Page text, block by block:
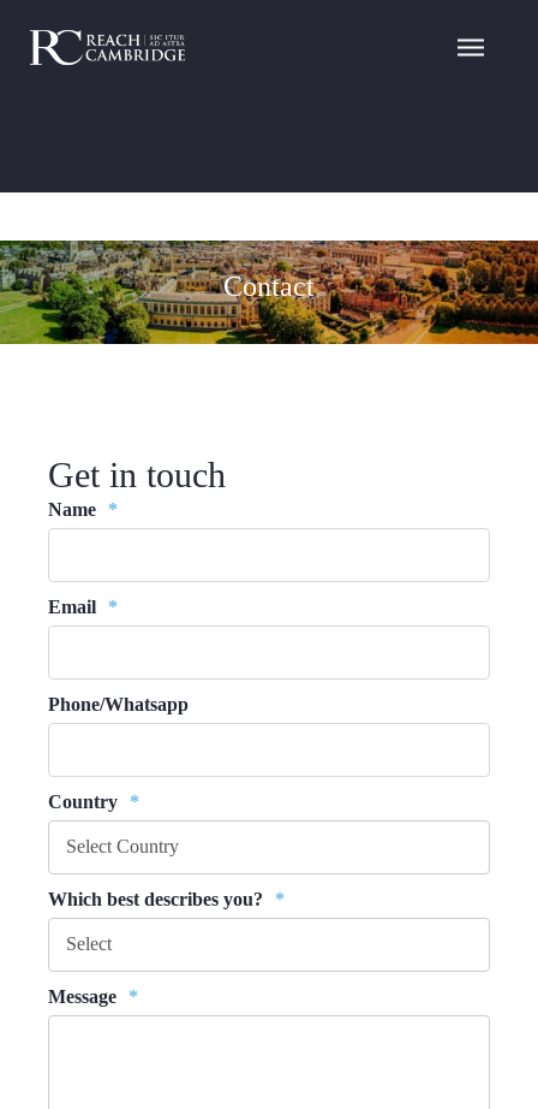
Contact
Get in touch
Name *
Email *
Phone/Whatsapp
Country *
Which best describes you? *
Message *